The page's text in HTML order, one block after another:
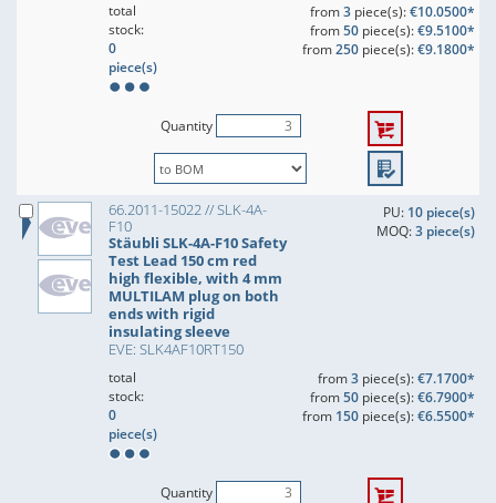
total
stock:
0
piece(s)
from3piece(s):€10.0500*
from50piece(s):€9.5100*
from250piece(s):€9.1800*
Quantity
66.2011-15022 // SLK-4A-
F10
Stäubli SLK-4A-F10 Safety
Test Lead 150 cm red
high flexible, with 4 mm
MULTILAM plug on both
ends with rigid
insulating sleeve
EVE: SLK4AF10RT150
PU: 10 piece(s)
MOQ:3 piece(s)
total
stock:
0
piece(s)
from3piece(s):€7.1700*
from50piece(s):€6.7900*
from 150piece(s):€6.5500*
Quantity